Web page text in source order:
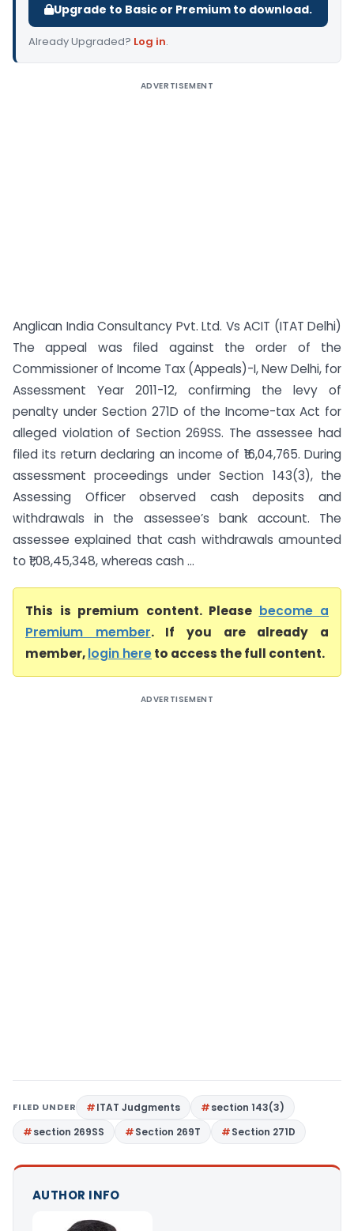
Upgrade to Basic or Premium to download.
Already Upgraded? Log in.
ADVERTISEMENT
Anglican India Consultancy Pvt. Ltd. Vs ACIT (ITAT Delhi)
The appeal was filed against the order of the
Commissioner of Income Tax (Appeals)-I, New Delhi, for
Assessment Year 2011-12, confirming the levy of
penalty under Section 271D of the Income-tax Act for
alleged violation of Section 269SS. The assessee had
filed its return declaring an income of ₹16,04,765. During
assessment proceedings under Section 143(3), the
Assessing Officer observed cash deposits and
withdrawals in the assessee’s bank account. The
assessee explained that cash withdrawals amounted
to ₹1,08,45,348, whereas cash ...
This is premium content. Please become a
Premium member. If you are already a
member,login hereto access the full content.
ADVERTISEMENT
FILED UNDER ITAT Judgments
section 143(3)
section 269SS
Section 269T Section 271D
AUTHOR INFO